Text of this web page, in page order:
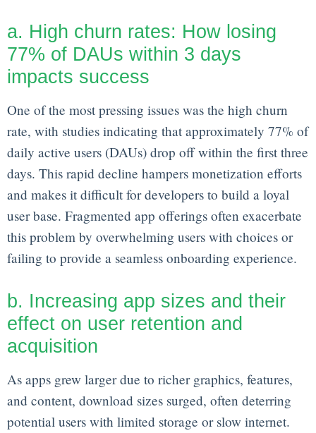
a. High churn rates: How losing
77% of DAUs within 3 days
impacts success
One of the most pressing issues was the high churn
rate, with studies indicating that approximately 77% of
daily active users (DAUs) drop off within the first three
days. This rapid decline hampers monetization efforts
and makes it difficult for developers to build a loyal
user base. Fragmented app offerings often exacerbate
this problem by overwhelming users with choices or
failing to provide a seamless onboarding experience.
b. Increasing app sizes and their
effect on user retention and
acquisition
As apps grew larger due to richer graphics, features,
and content, download sizes surged, often deterring
potential users with limited storage or slow internet.